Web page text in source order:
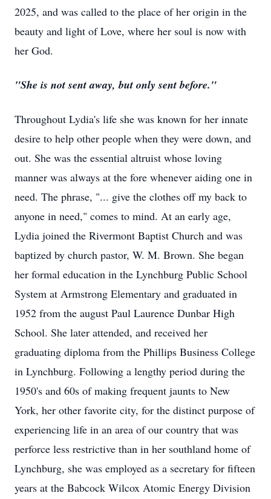
2025, and was called to the place of her origin in the
beauty and light of Love, where her soul is now with
her God.
"She is not sent away, but only sent before."
Throughout Lydia's life she was known for her innate
desire to help other people when they were down, and
out. She was the essential altruist whose loving
manner was always at the fore whenever aiding one in
need. The phrase, "... give the clothes off my back to
anyone in need," comes to mind. At an early age,
Lydia joined the Rivermont Baptist Church and was
baptized by church pastor, W. M. Brown. She began
her formal education in the Lynchburg Public School
System at Armstrong Elementary and graduated in
1952 from the august Paul Laurence Dunbar High
School. She later attended, and received her
graduating diploma from the Phillips Business College
in Lynchburg. Following a lengthy period during the
1950's and 60s of making frequent jaunts to New
York, her other favorite city, for the distinct purpose of
experiencing life in an area of our country that was
perforce less restrictive than in her southland home of
Lynchburg, she was employed as a secretary for fifteen
years at the Babcock Wilcox Atomic Energy Division